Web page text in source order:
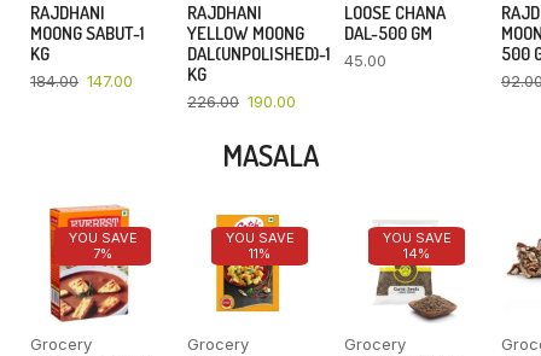
RAJDHANI
MOONG SABUT-1
KG
184.00 147.00
RAJDHANI
YELLOW MOONG
DAL(UNPOLISHED)-1
KG
226.00 190.00
LOOSE CHANA
DAL-500 GM
45.00
500
MASALA
YOU SAVE
7%
Grocery
YOU SAVE
11%
Grocery
YOU SAVE
14%
Grocery